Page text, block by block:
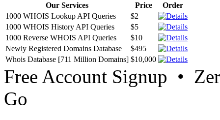
Our Services Price
Order
1000 WHOIS Lookup API Queries
$2
1000 WHOIS History API Queries
$5
1000 Reverse WHOIS API Queries
$10
Newly Registered Domains Database
$495
Whois Database [711 Million Domains] $10,000
Free Account Signup •
Go